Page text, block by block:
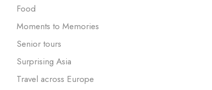
Food
Moments to Memories
Senior tours
Surprising Asia
Travel across Europe